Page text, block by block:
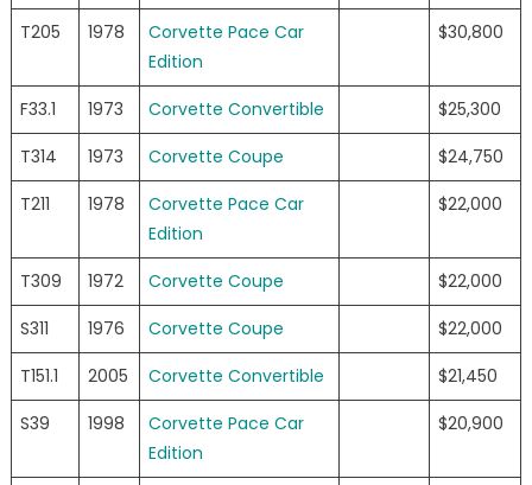
T205
1978
Corvette Pace Car
Edition
$30,800
F33.1 1973 Corvette Convertible
$25,300
T314
1973 Corvette Coupe
$24,750
T211
1978
Corvette Pace Car
Edition
$22,000
T309 1972 Corvette Coupe
$22,000
S311
1976 Corvette Coupe
$22,000
T151.1
2005 Corvette Convertible
$21,450
S39
1998
Corvette Pace Car
Edition
$20,900